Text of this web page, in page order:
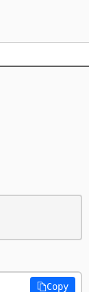
Copy